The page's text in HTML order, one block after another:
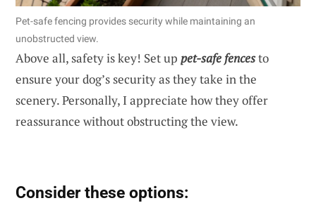
Pet-safe fencing provides security while maintaining an
unobstructed view.
Above all, safety is key! Set up pet-safe fencesto
ensure your dog’s security as they take in the
scenery. Personally, I appreciate how they offer
reassurance without obstructing the view.
Consider these options: